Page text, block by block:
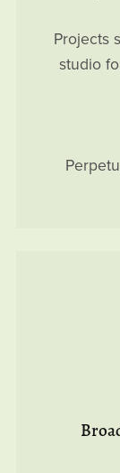
Projects
studio